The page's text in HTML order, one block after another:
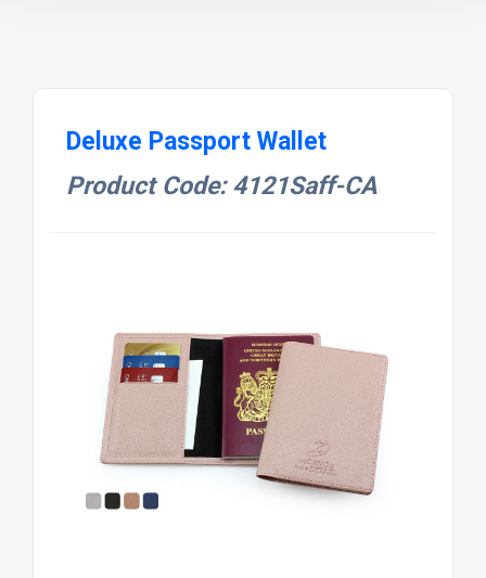
Deluxe Passport Wallet
Product Code: 4121Saff-CA